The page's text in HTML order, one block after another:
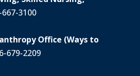
667-3100
Office (Ways to
679-2209